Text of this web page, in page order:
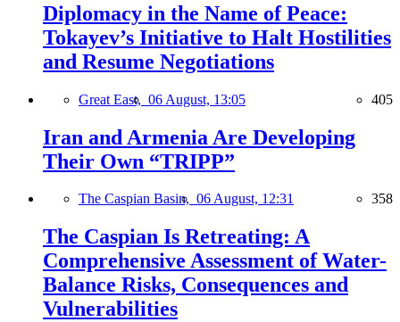
Diplomacy in the Name of Peace:
Tokayev’s Initiative to Halt Hostilities
and Resume Negotiations
Great East, 06 August, 13:05 405
Iran and Armenia Are Developing
Their Own “TRIPP”
The Caspian Basin, 06 August, 12:31 358
The Caspian Is Retreating: A
Comprehensive Assessment of Water-
Balance Risks, Consequences and
Vulnerabilities